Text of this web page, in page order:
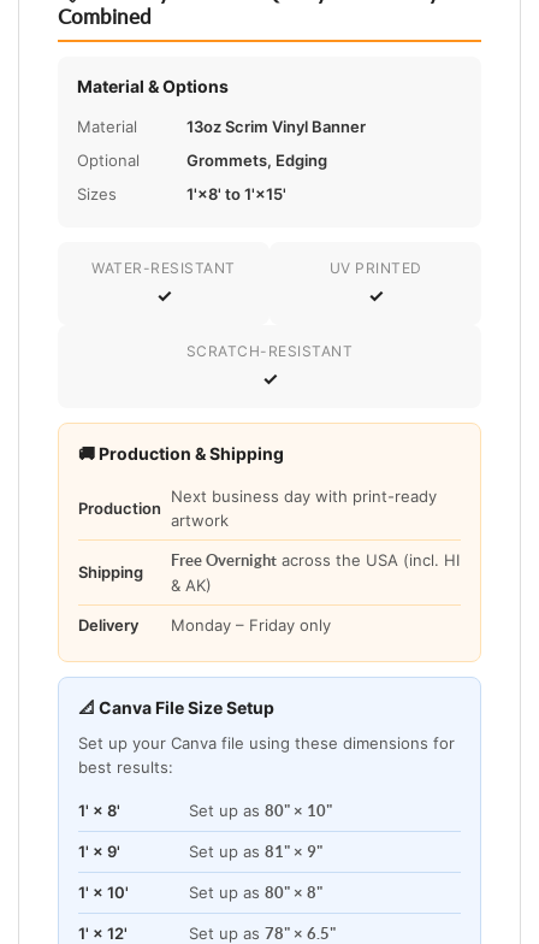
Combined
Material & Options
Material
13oz Scrim Vinyl Banner
Optional
Grommets, Edging
Sizes
1'×8' to 1'×15'
WATER-RESISTANT
✓
UV PRINTED
✓
SCRATCH-RESISTANT
✓
🚚 Production & Shipping
Production
Next business day with print-ready
artwork
Shipping
Free Overnight across the USA (incl. HI
& AK)
Delivery Monday – Friday only
📐 Canva File Size Setup
Set up your Canva file using these dimensions for
best results:
1' × 8' Set up as 80" × 10"
1' × 9' Set up as 81" × 9"
1' × 10' Set up as 80" × 8"
1' × 12' Set up as 78" × 6.5"